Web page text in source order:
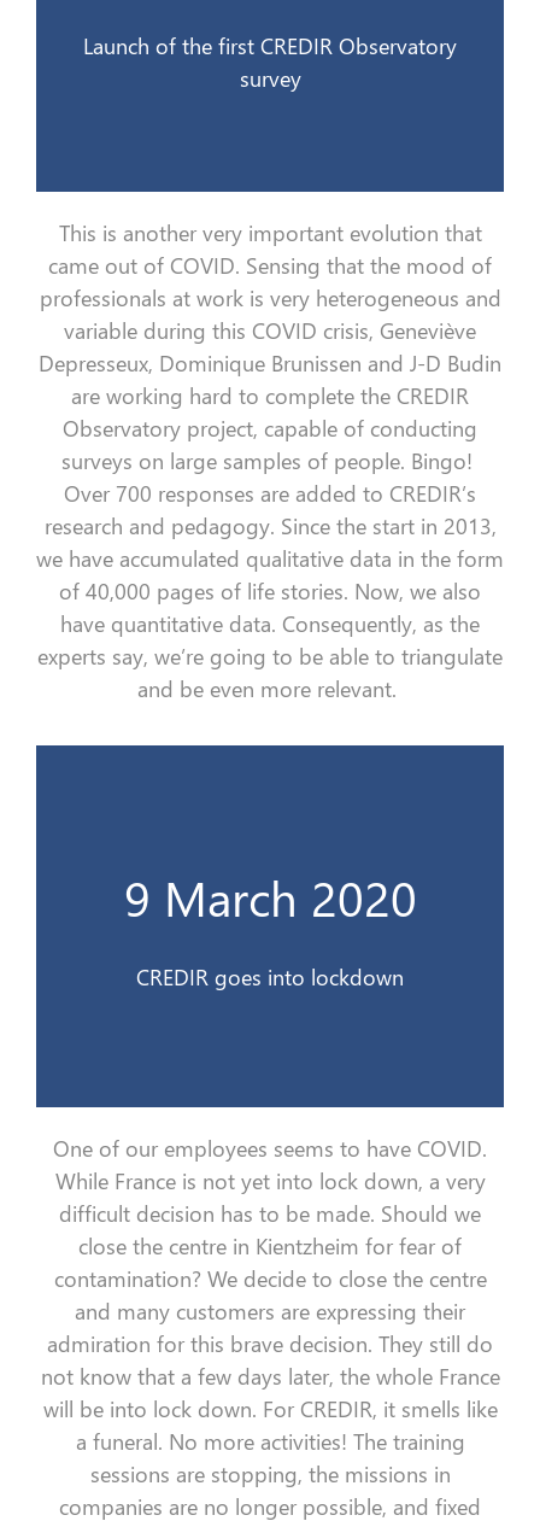
Launch of the first CREDIR Observatory
survey
30 avril 2020
This is another very important evolution that
came out of COVID. Sensing that the mood of
professionals at work is very heterogeneous and
variable during this COVID crisis, Geneviève
Depresseux, Dominique Brunissen and J-D Budin
are working hard to complete the CREDIR
Observatory project, capable of conducting
surveys on large samples of people. Bingo!
Over 700 responses are added to CREDIR’s
research and pedagogy. Since the start in 2013,
we have accumulated qualitative data in the form
of 40,000 pages of life stories. Now, we also
have quantitative data. Consequently, as the
experts say, we’re going to be able to triangulate
and be even more relevant.
9 March 2020
CREDIR goes into lockdown
9 mars 2020
Le CREDIR se confine
One of our employees seems to have COVID.
While France is not yet into lock down, a very
difficult decision has to be made. Should we
close the centre in Kientzheim for fear of
contamination? We decide to close the centre
and many customers are expressing their
admiration for this brave decision. They still do
not know that a few days later, the whole France
will beinto lock down. For CREDIR, it smells like
a funeral. No more activities! The training
sessions are stopping, the missions in
companies are no longer possible, and fixed